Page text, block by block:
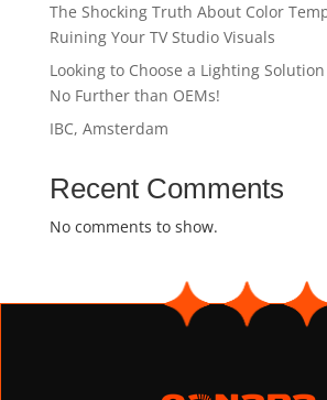
The Shocking Truth About Color
Ruining Your TV Studio Visuals
Looking to Choose a Lighting
No Further than OEMs!
IBC, Amsterdam
Recent Comments
No comments to show.